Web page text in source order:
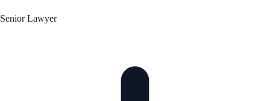
Senior Lawyer